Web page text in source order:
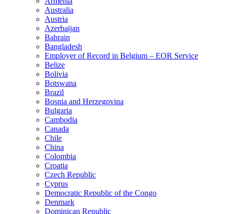
Australia
Austria
Azerbaijan
Bahrain
Bangladesh
Employer of Record in Belgium – EOR Service
Belize
Bolivia
Botswana
Brazil
Bosnia and Herzegovina
Bulgaria
Cambodia
Canada
Chile
China
Colombia
Croatia
Czech Republic
Cyprus
Democratic Republic of the Congo
Denmark
Dominican Republic